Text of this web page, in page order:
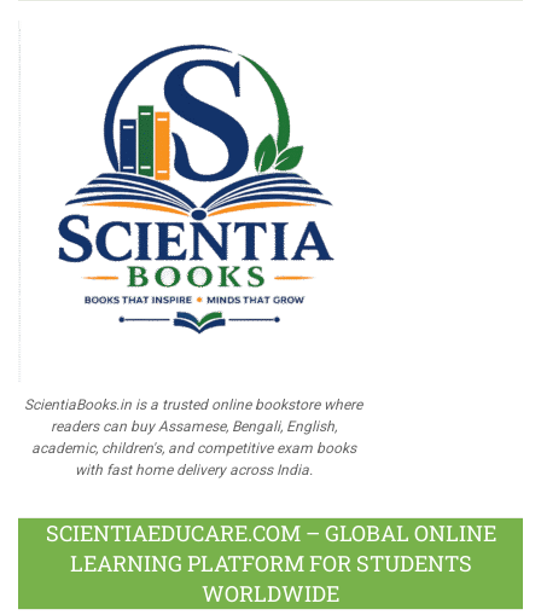
ScientiaBooks.in is a trusted online bookstore where
readers can buy Assamese, Bengali, English,
academic, children's, and competitive exam books
with fast home delivery across India.
SCIENTIAEDUCARE.COM – GLOBAL ONLINE
LEARNING PLATFORM FOR STUDENTS
WORLDWIDE